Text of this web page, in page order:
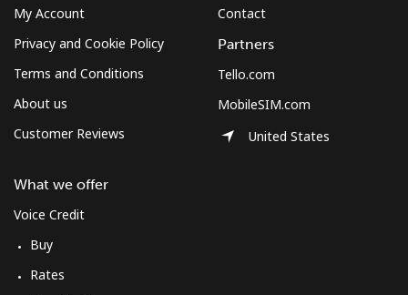
My Account
Privacy and Cookie Policy
Terms and Conditions
About us
Customer Reviews
What we offer
Voice Credit
Buy
Rates
Contact
Partners
Tello.com
MobileSIM.com
United States